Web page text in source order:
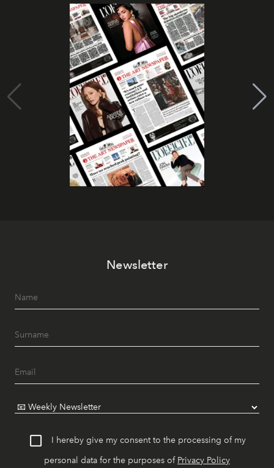
Newsletter
I hereby give my consent to the processing of my
personal data for the purposes of Privacy Policy